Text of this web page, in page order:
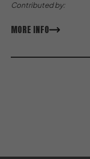
Contributed by:
MORE INFO